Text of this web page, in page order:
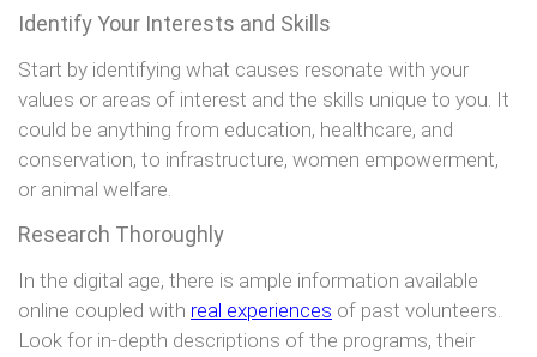
Identify Your Interests and Skills
Start by identifying what causes resonate with your
values or areas of interest and the skills unique to you. It
could be anything from education, healthcare, and
conservation, to infrastructure, women empowerment,
or animal welfare.
Research Thoroughly
In the digital age, there is ample information available
online coupled with real experiences of past volunteers.
Look for in-depth descriptions of the programs, their